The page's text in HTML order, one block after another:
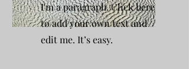
I'm a paragraph. Click here
to add your own text and
edit me. It’s easy.